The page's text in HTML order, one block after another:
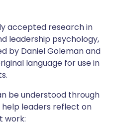
accepted research in
leadership psychology,
by Daniel Goleman and
language for use in
be understood through
leaders reflect on
work: